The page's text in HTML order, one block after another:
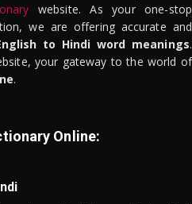
website. As your one-stop
we are offering accurate and
to Hindi word meanings.
your gateway to the world of
.
Online: